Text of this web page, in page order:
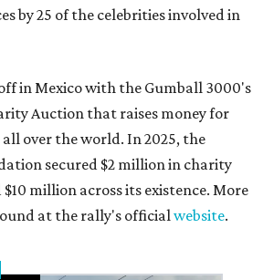
by 25 of the celebrities involved in
in Mexico with the Gumball 3000's
Auction that raises money for
over the world. In 2025, the
secured $2 million in charity
million across its existence. More
at the rally's officialwebsite.